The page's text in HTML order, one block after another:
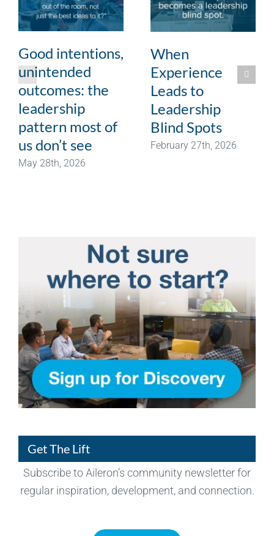
Good intentions,
unintended
outcomes: the
leadership
pattern most of
us don’t see
May 28th, 2026
When
Experience
Leads to
Leadership
Blind Spots
February 27th, 2026
Get The Lift
Subscribe to Aileron’s community newsletter for
regular inspiration, development, and connection.